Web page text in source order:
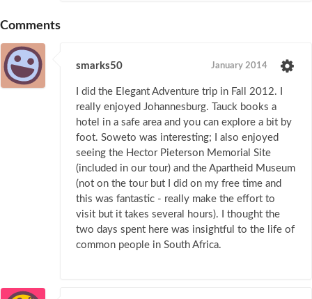
Comments
smarks50 January 2014
I did the Elegant Adventure trip in Fall 2012. I
really enjoyed Johannesburg. Tauck books a
hotel in a safe area and you can explore a bit by
foot. Soweto was interesting; I also enjoyed
seeing the Hector Pieterson Memorial Site
(included in our tour) and the Apartheid Museum
(not on the tour but I did on my free time and
this was fantastic - really make the effort to
visit but it takes several hours). I thought the
two days spent here was insightful to the life of
common people in South Africa.